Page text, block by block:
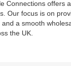
Connections offers
Our focus is on
a smooth
the UK.